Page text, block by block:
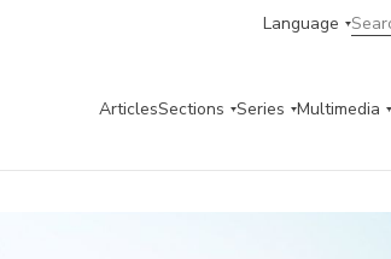
Language
ArticlesSections Series Multimedia